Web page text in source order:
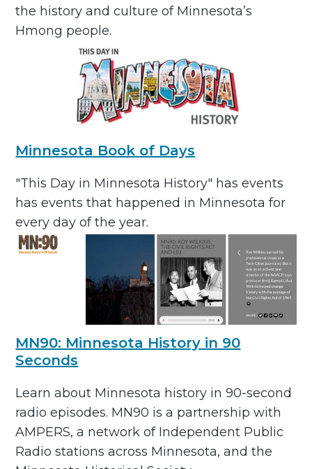
the history and culture of Minnesota’s
Hmong people.
Minnesota Book of Days
"This Day in Minnesota History" has events
has events that happened in Minnesota for
every day of the year.
MN90: Minnesota History in 90
Seconds
Learn about Minnesota history in 90-second
radio episodes. MN90 is a partnership with
AMPERS, a network of Independent Public
Radio stations across Minnesota, and the